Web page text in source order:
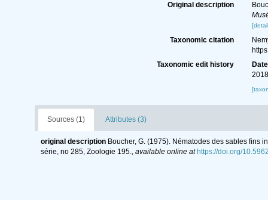
Original description
Taxonomic citation
Taxonomic edit history
Date
Sources (1) Attributes (3)
original description Boucher, G. (1975). Nématodes des sables fins
série, no 285, Zoologie 195., available online at https://doi.org/